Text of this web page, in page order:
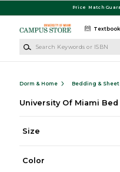
Price Match
Dorm & Home Bedding &
University Of Miami
Size
Color